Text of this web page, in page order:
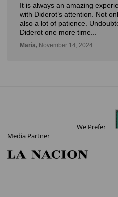
It is always an amazing
with Diderot’s attention. Not
also a lot of patience.
Diderot one more time...
María, November 14, 2024
We Prefer
Media Partner